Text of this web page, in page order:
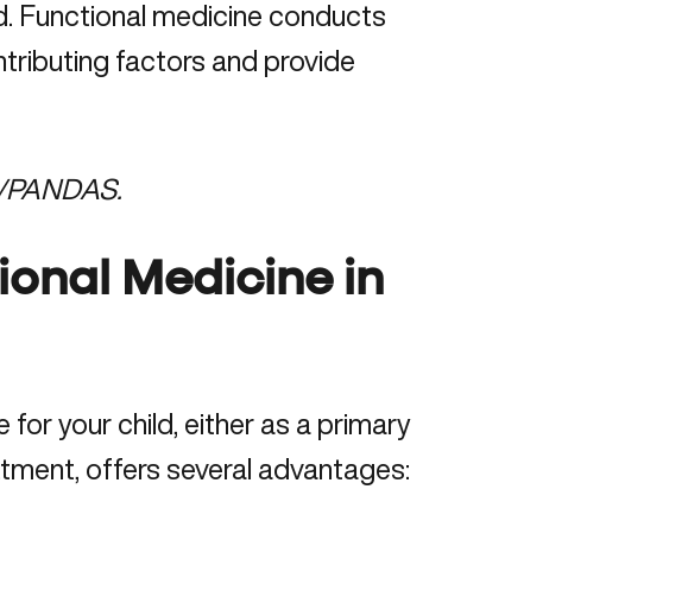
Functional medicine conducts
factors and provide
Medicine in
your child, either as a primary
offers several advantages: